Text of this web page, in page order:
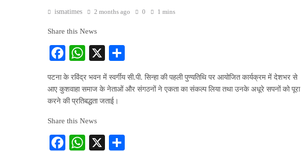
ismatimes 2 months ago 0 1 mins
Share this News
Facebook
WhatsApp
X
पटना के रविंद्र भवन में स्वर्गीय सी.पी. सिन्हा की पहली पुण्यतिथि पर आयोजित कार्यक्रम में देशभर से
आए कुशवाहा समाज के नेताओं और संगठनों ने एकता का संकल्प लिया तथा उनके अधूरे सपनों को पूरा
करने की प्रतिबद्धता जताई।
Share this News
Facebook
WhatsApp
X